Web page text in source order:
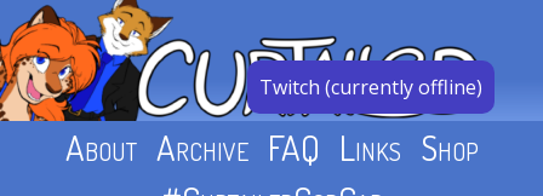
Skip
to
content
About Archive FAQ Links Shop
Twitch (currently offline)